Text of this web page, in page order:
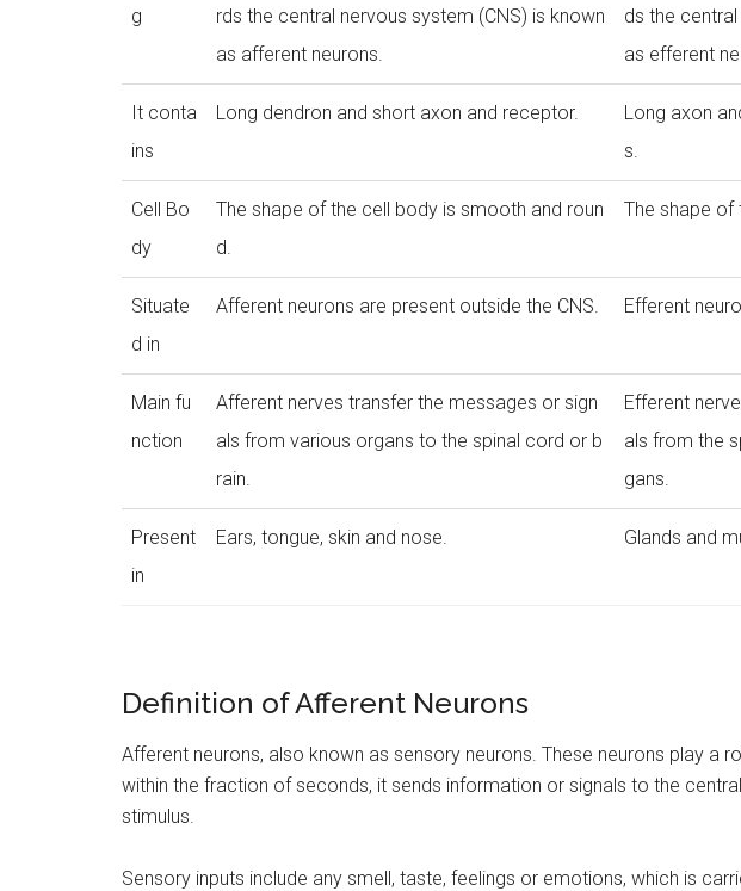
g
rds the central nervous system (CNS) is known
as afferent neurons.
ds the
as efferent
It conta
ins
Long dendron and short axon and receptor.
Long axon
s.
Cell Bo
dy
The shape of the cell body is smooth and roun
d.
The shape of
Situate
d in
Afferent neurons are present outside the CNS. Efferent
Main fu
nction
Afferent nerves transfer the messages or sign
als from various organs to the spinal cord or b
rain.
Efferent
als from the
gans.
Present
in
Ears, tongue, skin and nose. Glands and
Definition of Afferent Neurons
Afferent neurons, also known as sensory neurons. These neurons play a
within the fraction of seconds, it sends information or signals to the
stimulus.
Sensory inputs include any smell, taste, feelings or emotions, which is